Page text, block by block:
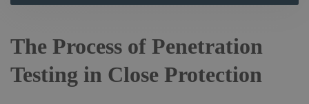
The Process of Penetration
Testing in Close Protection